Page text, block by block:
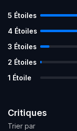
5 Étoiles
4 Étoiles
3 Étoiles
2 Étoiles
1 Étoile
Critiques
Trier par